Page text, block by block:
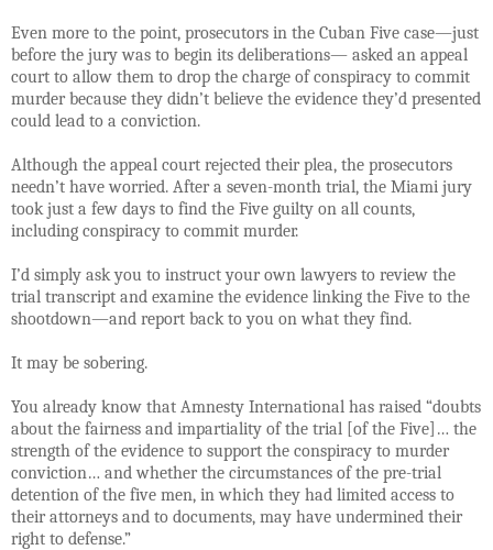
Even more to the point, prosecutors in the Cuban Five case—just
before the jury was to begin its deliberations— asked an appeal
court to allow them to drop the charge of conspiracy to commit
murder because they didn’t believe the evidence they’d presented
could lead to a conviction.
Although the appeal court rejected their plea, the prosecutors
needn’t have worried. After a seven-month trial, the Miami jury
took just a few days to find the Five guilty on all counts,
including conspiracy to commit murder.
I’d simply ask you to instruct your own lawyers to review the
trial transcript and examine the evidence linking the Five to the
shootdown—and report back to you on what they find.
It may be sobering.
You already know that Amnesty International has raised “doubts
about the fairness and impartiality of the trial [of the Five]… the
strength of the evidence to support the conspiracy to murder
conviction… and whether the circumstances of the pre-trial
detention of the five men, in which they had limited access to
their attorneys and to documents, may have undermined their
right to defense.”